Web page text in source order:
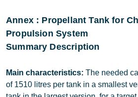
Annex : Propellant Tank for
Propulsion System
Summary Description
Main characteristics: The needed
of 1510 litres per tank in a smallest